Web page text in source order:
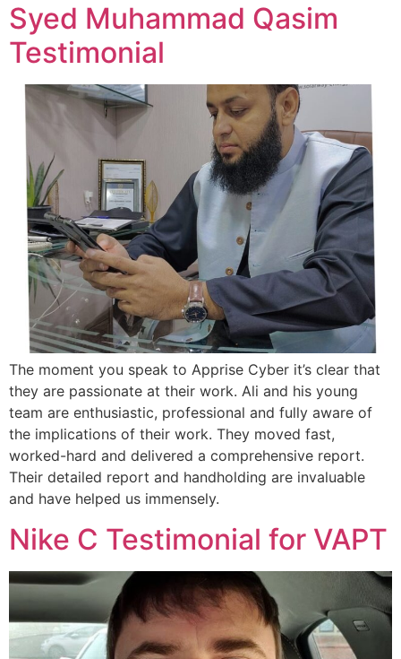
Syed Muhammad Qasim
Testimonial
The moment you speak to Apprise Cyber it’s clear that
they are passionate at their work. Ali and his young
team are enthusiastic, professional and fully aware of
the implications of their work. They moved fast,
worked-hard and delivered a comprehensive report.
Their detailed report and handholding are invaluable
and have helped us immensely.
Nike C Testimonial for VAPT